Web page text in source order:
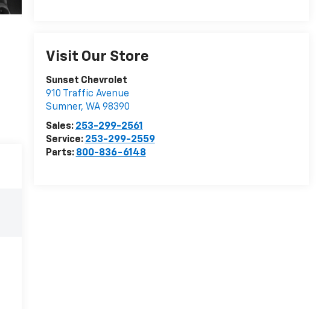
Visit Our Store
Sunset Chevrolet
910 Traffic Avenue
Sumner, WA 98390
Sales: 253-299-2561
Service: 253-299-2559
Parts: 800-836-6148